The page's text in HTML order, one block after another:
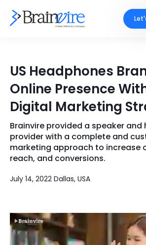
Ecommerce
Adobe
Mobile
Full Stack
Cloud Services
Digital Transformation
Industries
Core Expertise
Technology Expertise
Portfolio
Case Studies
Company
Clients
Quick Links
US Headphones
Online Presence
Digital Marketing
Brainvire provided a speaker and
provider with a complete and
marketing approach to increase
reach, and conversions.
July 14, 2022 Dallas, USA